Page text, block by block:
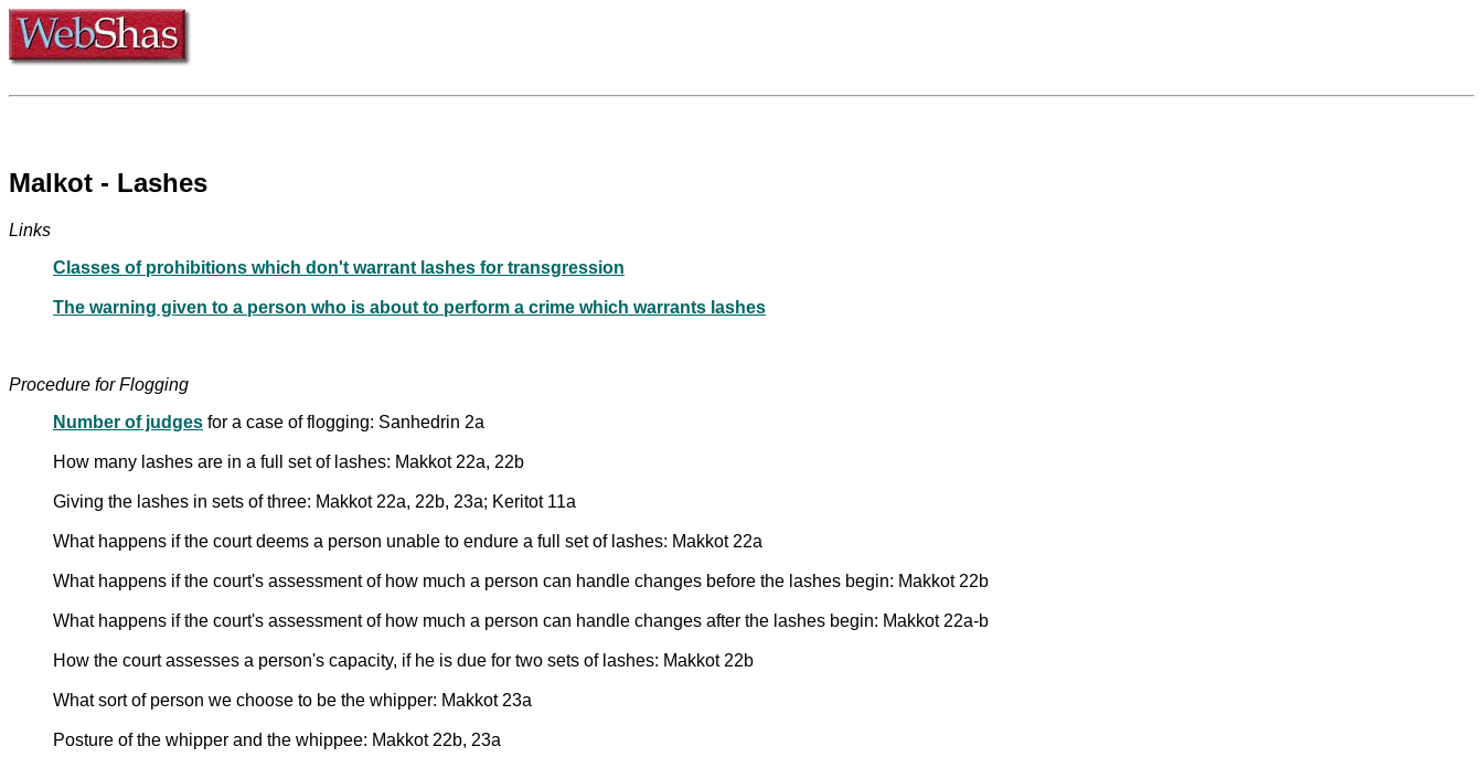
Malkot - Lashes
Links
Classes of prohibitions which don't warrant lashes for transgression
The warning given to a person who is about to perform a crime which warrants lashes
Procedure for Flogging
Number of judges for a case of flogging: Sanhedrin 2a
How many lashes are in a full set of lashes: Makkot 22a, 22b
Giving the lashes in sets of three: Makkot 22a, 22b, 23a; Keritot 11a
What happens if the court deems a person unable to endure a full set of lashes: Makkot 22a
What happens if the court's assessment of how much a person can handle changes before the lashes begin: Makkot 22b
What happens if the court's assessment of how much a person can handle changes after the lashes begin: Makkot 22a-b
How the court assesses a person's capacity, if he is due for two sets of lashes: Makkot 22b
What sort of person we choose to be the whipper: Makkot 23a
Posture of the whipper and the whippee: Makkot 22b, 23a